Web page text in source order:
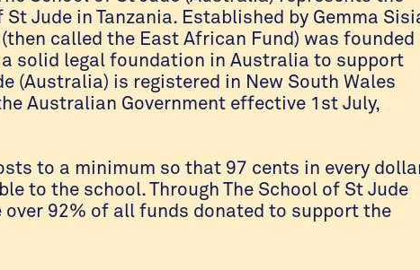
Jude in Tanzania. Established by Gemma
called the East African Fund) was founded
solid legal foundation in Australia to support
(Australia) is registered in New South Wales
Australian Government effective 1st July,
to a minimum so that 97 cents in every
to the school. Through The School of St Jude
92% of all funds donated to support the